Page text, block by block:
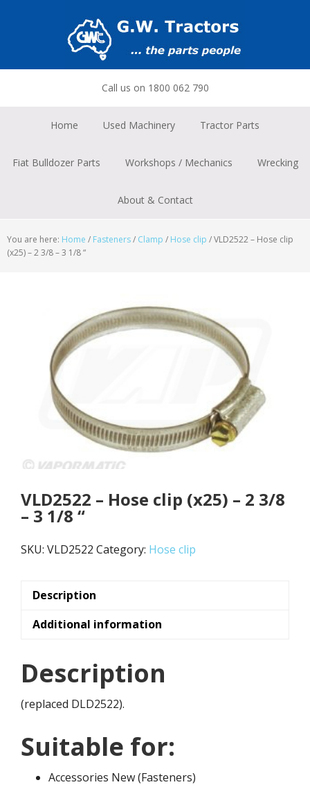
Call us on 1800 062 790
Home Used Machinery Tractor Parts
Fiat Bulldozer Parts Workshops / Mechanics Wrecking
About & Contact
You are here: Home / Fasteners/ Clamp / Hose clip /VLD2522 – Hose clip
(x25) – 2 3/8 – 3 1/8 “
VLD2522 – Hose clip (x25) – 2 3/8
– 3 1/8 “
SKU: VLD2522 Category: Hose clip
Description
Additional information
Description
(replaced DLD2522).
Suitable for:
Accessories New (Fasteners)